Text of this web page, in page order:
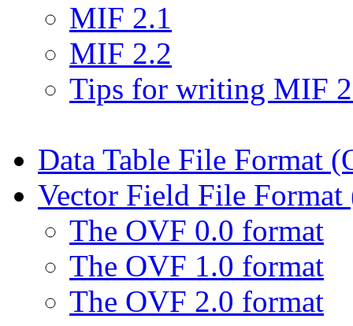
MIF 2.1
MIF 2.2
Tips for writing MIF
Data Table File Format
Vector Field File
The OVF 0.0 format
The OVF 1.0 format
The OVF 2.0 format